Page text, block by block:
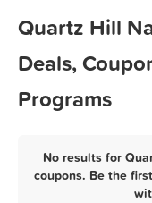
Quartz Hill
Deals,
Programs
No results for
coupons. Be the